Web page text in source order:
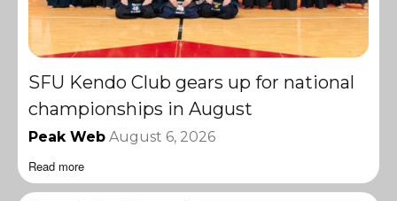
SFU Kendo Club gears up for national
championships in August
Peak Web August 6, 2026
Read more